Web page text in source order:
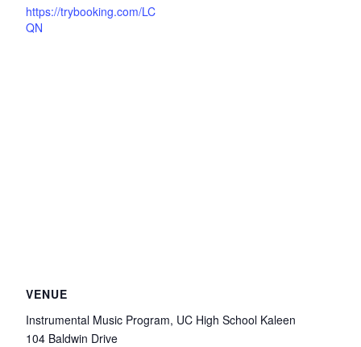
https://trybooking.com/LC
QN
VENUE
Instrumental Music Program, UC High School Kaleen
104 Baldwin Drive